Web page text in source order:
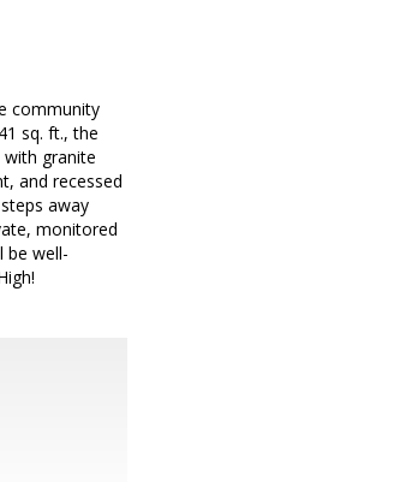
community
sq. ft., the
granite
and recessed
away
monitored
be well-